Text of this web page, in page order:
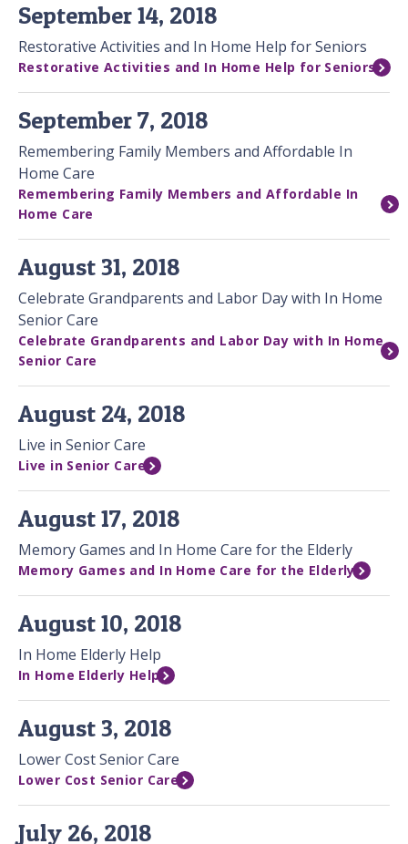
September 14, 2018
Restorative Activities and In Home Help for Seniors
Restorative Activities and In Home Help for Seniors
September 7, 2018
Remembering Family Members and Affordable In
Home Care
Remembering Family Members and Affordable In
Home Care
August 31, 2018
Celebrate Grandparents and Labor Day with In Home
Senior Care
Celebrate Grandparents and Labor Day with In Home
Senior Care
August 24, 2018
Live in Senior Care
Live in Senior Care
August 17, 2018
Memory Games and In Home Care for the Elderly
Memory Games and In Home Care for the Elderly
August 10, 2018
In Home Elderly Help
In Home Elderly Help
August 3, 2018
Lower Cost Senior Care
Lower Cost Senior Care
July 26, 2018